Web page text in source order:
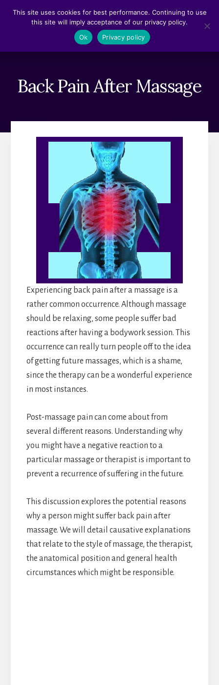
Back Pain After Massage
Experiencing back pain after a massage is a
rather common occurrence. Although massage
should be relaxing, some people suffer bad
reactions after having a bodywork session. This
occurrence can really turn people off to the idea
of getting future massages, which is a shame,
since the therapy can be a wonderful experience
in most instances.
Post-massage pain can come about from
several different reasons. Understanding why
you might have a negative reaction to a
particular massage or therapist is important to
prevent a recurrence of suffering in the future.
This discussion explores the potential reasons
why a person might suffer back pain after
massage. We will detail causative explanations
that relate to the style of massage, the therapist,
the anatomical position and general health
circumstances which might be responsible.
This site uses cookies for best performance. Continuing to use
this site will imply acceptance of our privacy policy.
Ok
Privacy policy